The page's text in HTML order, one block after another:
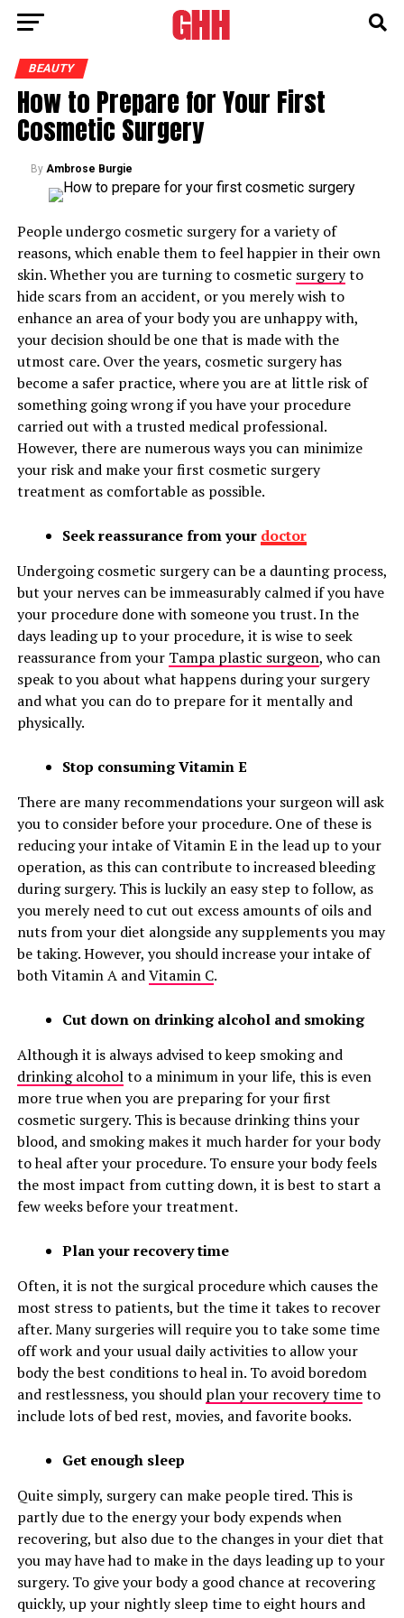
BEAUTY
How to Prepare for Your First
Cosmetic Surgery
By Ambrose Burgie
People undergo cosmetic surgery for a variety of
reasons, which enable them to feel happier in their own
skin. Whether you are turning to cosmetic surgeryto
hide scars from an accident, or you merely wish to
enhance an area of your body you are unhappy with,
your decision should be one that is made with the
utmost care. Over the years, cosmetic surgery has
become a safer practice, where you are at little risk of
something going wrong if you have your procedure
carried out with a trusted medical professional.
However, there are numerous ways you can minimize
your risk and make your first cosmetic surgery
treatment as comfortable as possible.
Seek reassurance from your doctor
Undergoing cosmetic surgery can be a daunting process,
but your nerves can be immeasurably calmed if you have
your procedure done with someone you trust. In the
days leading up to your procedure, it is wise to seek
reassurance from your Tampa plastic surgeon, who can
speak to you about what happens during your surgery
and what you can do to prepare for it mentally and
physically.
Stop consuming Vitamin E
There are many recommendations your surgeon will ask
you to consider before your procedure. One of these is
reducing your intake of Vitamin E in the lead up to your
operation, as this can contribute to increased bleeding
during surgery. This is luckily an easy step to follow, as
you merely need to cut out excess amounts of oils and
nuts from your diet alongside any supplements you may
be taking. However, you should increase your intake of
both Vitamin A andVitamin C.
Cut down on drinking alcohol and smoking
Although it is always advised to keep smoking and
drinking alcoholto a minimum in your life, this is even
more true when you are preparing for your first
cosmetic surgery. This is because drinking thins your
blood, and smoking makes it much harder for your body
to heal after your procedure. To ensure your body feels
the most impact from cutting down, it is best to start a
few weeks before your treatment.
Plan your recovery time
Often, it is not the surgical procedure which causes the
most stress to patients, but the time it takes to recover
after. Many surgeries will require you to take some time
off work and your usual daily activities to allow your
body the best conditions to heal in. To avoid boredom
and restlessness, you should plan your recovery timeto
include lots of bed rest, movies, and favorite books.
Get enough sleep
Quite simply, surgery can make people tired. This is
partly due to the energy your body expends when
recovering, but also due to the changes in your diet that
you may have had to make in the days leading up to your
surgery. To give your body a good chance at recovering
quickly, up your nightly sleep time to eight hours and